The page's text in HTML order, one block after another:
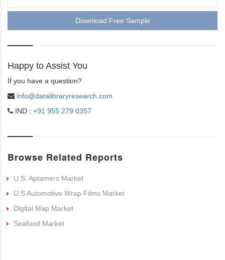
Download Free Sample
Happy to Assist You
If you have a question?
info@datalibraryresearch.com
IND : +91 955 279 0357
Browse Related Reports
U.S. Aptamers Market
U.S Automotive Wrap Films Market
Digital Map Market
Seafood Market